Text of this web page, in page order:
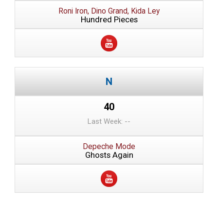
Roni Iron, Dino Grand, Kida Ley
Hundred Pieces
40
Last Week: --
Depeche Mode
Ghosts Again